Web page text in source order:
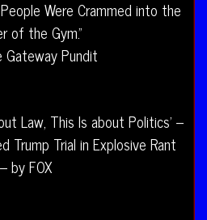
Were Crammed into the
of the Gym.”
Pundit
Law, This Is about Politics’ –
Trump Trial in Explosive Rant
– by FOX